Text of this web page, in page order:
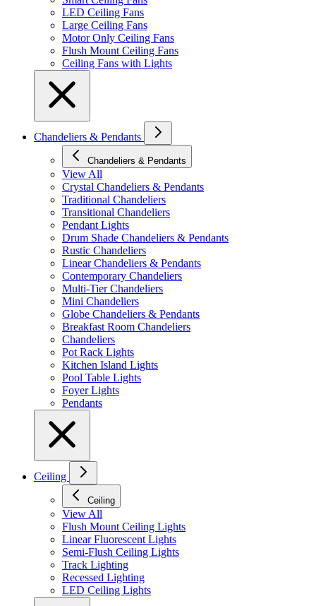
LED Ceiling Fans
Large Ceiling Fans
Motor Only Ceiling Fans
Flush Mount Ceiling Fans
Ceiling Fans with Lights
Chandeliers & Pendants
Chandeliers & Pendants
View All
Crystal Chandeliers & Pendants
Traditional Chandeliers
Transitional Chandeliers
Pendant Lights
Drum Shade Chandeliers & Pendants
Rustic Chandeliers
Linear Chandeliers & Pendants
Contemporary Chandeliers
Multi-Tier Chandeliers
Mini Chandeliers
Globe Chandeliers & Pendants
Breakfast Room Chandeliers
Chandeliers
Pot Rack Lights
Kitchen Island Lights
Pool Table Lights
Foyer Lights
Pendants
Ceiling
Ceiling
View All
Flush Mount Ceiling Lights
Linear Fluorescent Lights
Semi-Flush Ceiling Lights
Track Lighting
Recessed Lighting
LED Ceiling Lights